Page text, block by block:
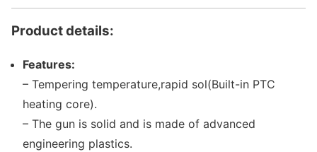
Product details:
Features:
– Tempering temperature,rapid sol(Built-in PTC
heating core).
– The gun is solid and is made of advanced
engineering plastics.